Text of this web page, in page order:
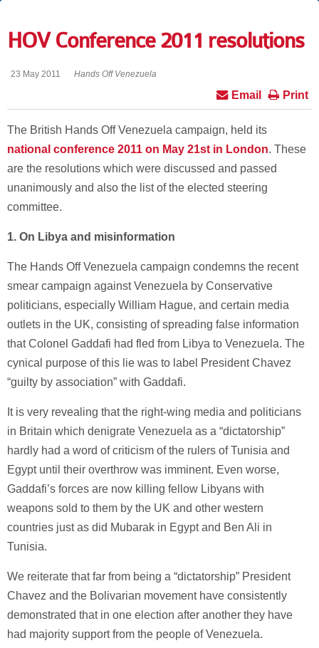
HOV Conference 2011 resolutions
23 May 2011 Hands Off Venezuela
Print
Email
The British Hands Off Venezuela campaign, held its
national conference 2011 on May 21st in London. These
are the resolutions which were discussed and passed
unanimously and also the list of the elected steering
committee.
1. On Libya and misinformation
The Hands Off Venezuela campaign condemns the recent
smear campaign against Venezuela by Conservative
politicians, especially William Hague, and certain media
outlets in the UK, consisting of spreading false information
that Colonel Gaddafi had fled from Libya to Venezuela. The
cynical purpose of this lie was to label President Chavez
“guilty by association” with Gaddafi.
It is very revealing that the right-wing media and politicians
in Britain which denigrate Venezuela as a “dictatorship”
hardly had a word of criticism of the rulers of Tunisia and
Egypt until their overthrow was imminent. Even worse,
Gaddafi’s forces are now killing fellow Libyans with
weapons sold to them by the UK and other western
countries just as did Mubarak in Egypt and Ben Ali in
Tunisia.
We reiterate that far from being a “dictatorship” President
Chavez and the Bolivarian movement have consistently
demonstrated that in one election after another they have
had majority support from the people of Venezuela.